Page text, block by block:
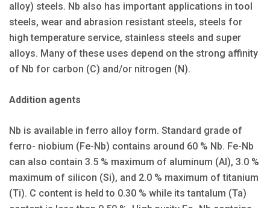
alloy) steels. Nb also has important applications in tool
steels, wear and abrasion resistant steels, steels for
high temperature service, stainless steels and super
alloys. Many of these uses depend on the strong affinity
of Nb for carbon (C) and/or nitrogen (N).
Addition agents
Nb is available in ferro alloy form. Standard grade of
ferro- niobium (Fe-Nb) contains around 60 % Nb. Fe-Nb
can also contain 3.5 % maximum of aluminum (Al), 3.0 %
maximum of silicon (Si), and 2.0 % maximum of titanium
(Ti). C content is held to 0.30 % while its tantalum (Ta)